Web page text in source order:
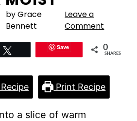
by Grace
Bennett
Leave a
Comment
Save 0
SHARES
Print Recipe
a slice of warm